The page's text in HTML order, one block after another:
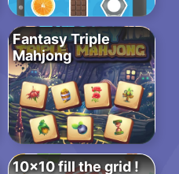
Fantasy Triple
Mahjong
10×10 fill the grid !